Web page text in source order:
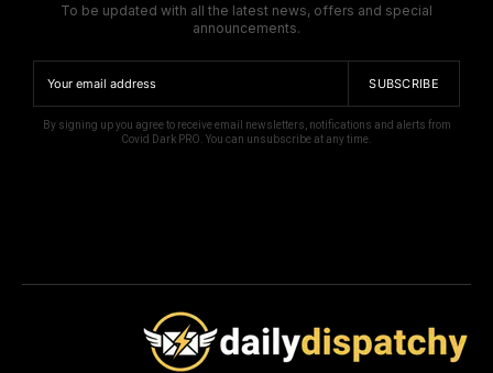
To be updated with all the latest news, offers and special
announcements.
SUBSCRIBE
By signing up you agree to receive email newsletters, notifications and alerts from
Covid Dark PRO. You can unsubscribe at any time.